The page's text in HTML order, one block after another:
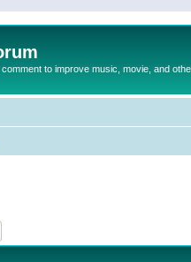
to improve music, movie, and